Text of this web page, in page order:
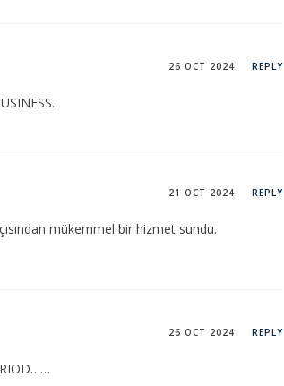
26 OCT 2024 REPLY
21 OCT 2024 REPLY
mükemmel bir hizmet sundu.
26 OCT 2024 REPLY